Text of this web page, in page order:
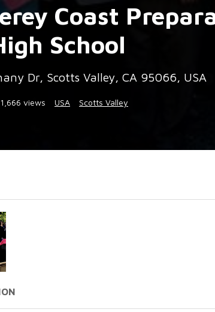
Coast
School
Dr, Scotts Valley, CA 95066, USA
1,666 views USA Scotts Valley